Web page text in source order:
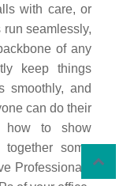
with care, or
seamlessly,
of any
keep things
smoothly, and
can do their
how to show
together some
Professionals